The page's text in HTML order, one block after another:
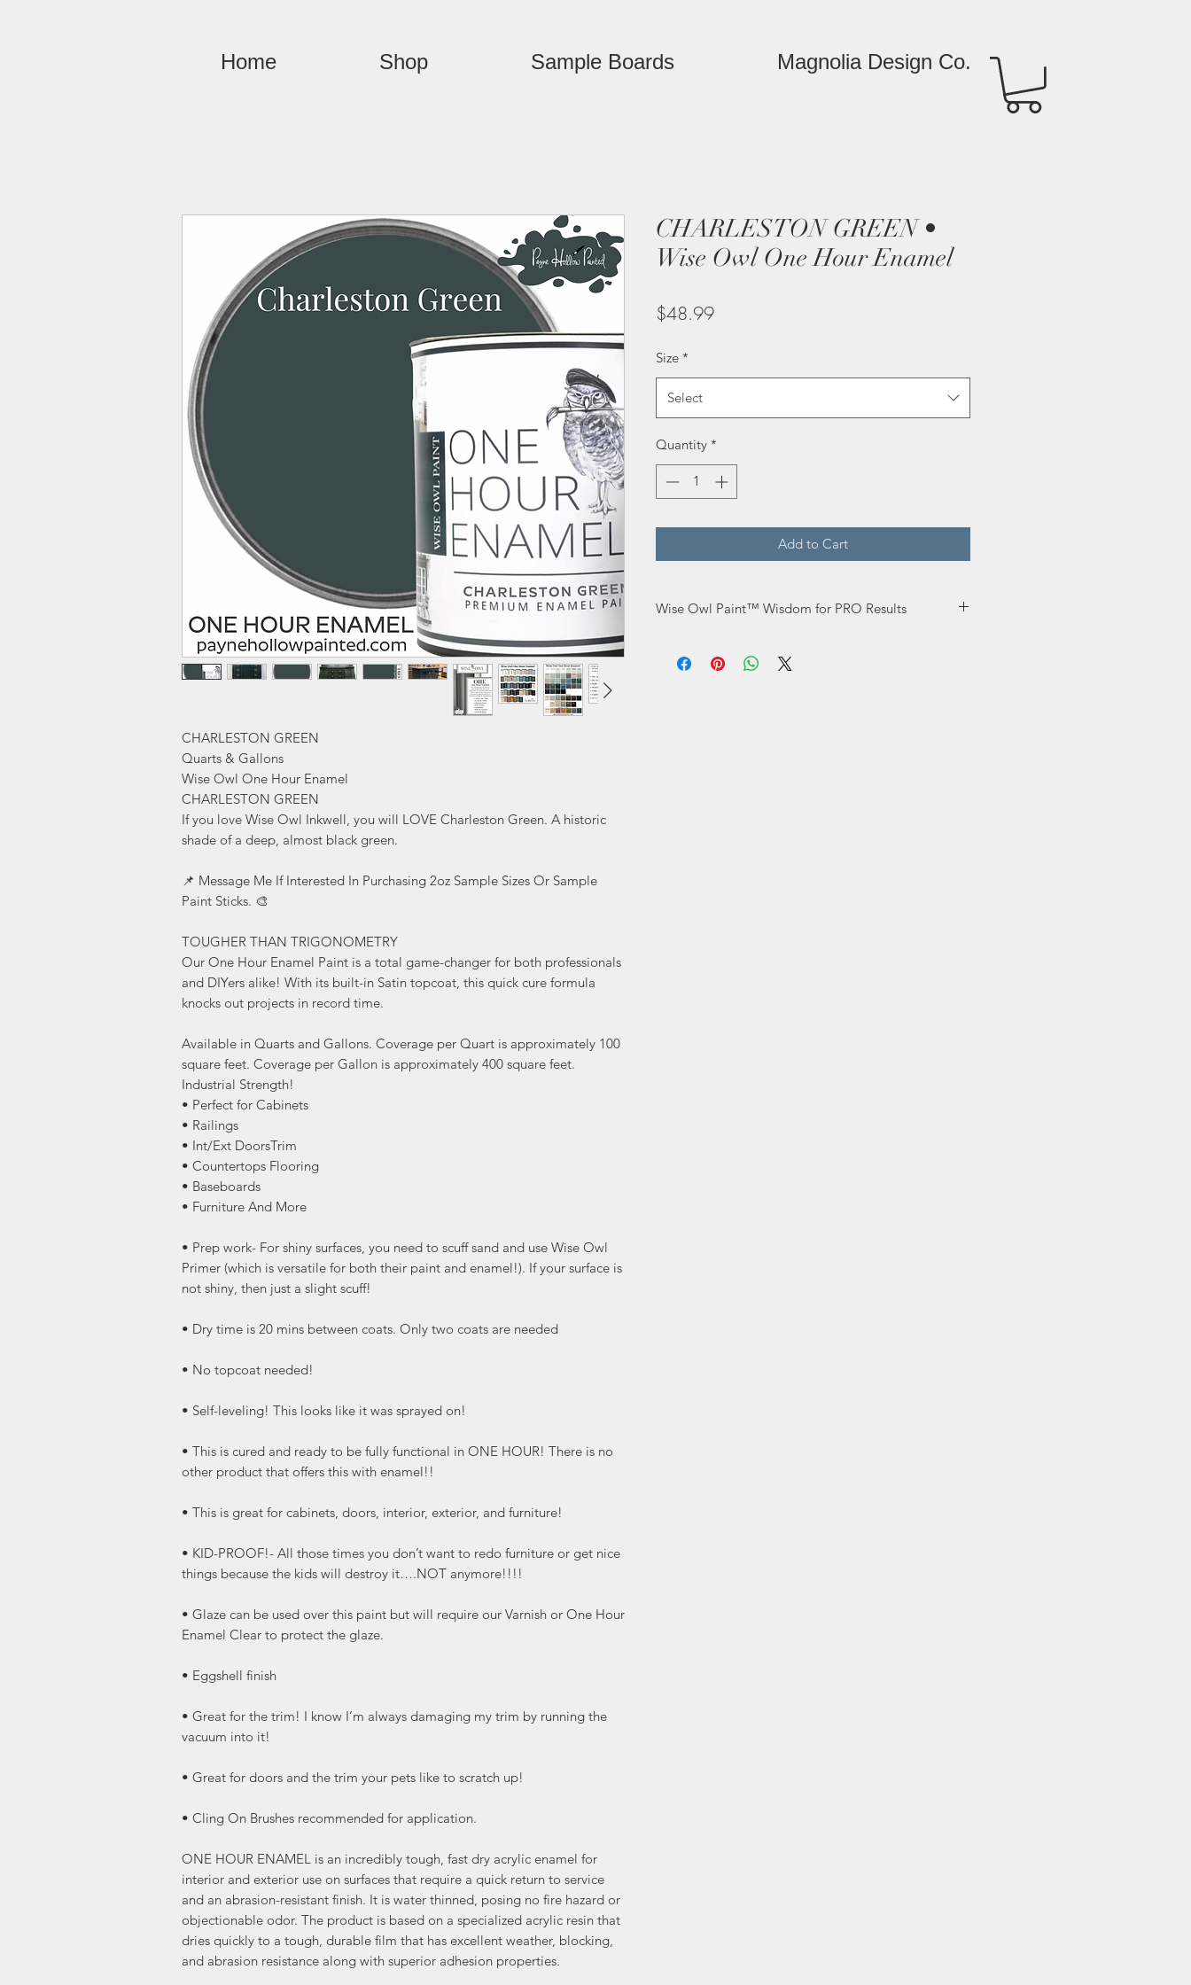
Home Shop Sample Boards Magnolia Design Co.
CHARLESTON GREEN
Quarts & Gallons
Wise Owl One Hour Enamel
CHARLESTON GREEN
If you love Wise Owl Inkwell, you will LOVE Charleston Green. A historic
shade of a deep, almost black green.
📌 Message Me If Interested In Purchasing 2oz Sample Sizes Or Sample
Paint Sticks. 🎨
TOUGHER THAN TRIGONOMETRY
Our One Hour Enamel Paint is a total game-changer for both professionals
and DIYers alike! With its built-in Satin topcoat, this quick cure formula
knocks out projects in record time.
Available in Quarts and Gallons. Coverage per Quart is approximately 100
square feet. Coverage per Gallon is approximately 400 square feet.
Industrial Strength!
• Perfect for Cabinets
• Railings
• Int/Ext DoorsTrim
• Countertops Flooring
• Baseboards
• Furniture And More
• Prep work- For shiny surfaces, you need to scuff sand and use Wise Owl
Primer (which is versatile for both their paint and enamel!). If your surface is
not shiny, then just a slight scuff!
• Dry time is 20 mins between coats. Only two coats are needed
• No topcoat needed!
• Self-leveling! This looks like it was sprayed on!
• This is cured and ready to be fully functional in ONE HOUR! There is no
other product that offers this with enamel!!
• This is great for cabinets, doors, interior, exterior, and furniture!
• KID-PROOF!- All those times you don’t want to redo furniture or get nice
things because the kids will destroy it….NOT anymore!!!!
• Glaze can be used over this paint but will require our Varnish or One Hour
Enamel Clear to protect the glaze.
• Eggshell finish
• Great for the trim! I know I’m always damaging my trim by running the
vacuum into it!
• Great for doors and the trim your pets like to scratch up!
• Cling On Brushes recommended for application.
ONE HOUR ENAMEL is an incredibly tough, fast dry acrylic enamel for
interior and exterior use on surfaces that require a quick return to service
and an abrasion-resistant finish. It is water thinned, posing no fire hazard or
objectionable odor. The product is based on a specialized acrylic resin that
dries quickly to a tough, durable film that has excellent weather, blocking,
and abrasion resistance along with superior adhesion properties.
CHARLESTON GREEN •
Wise Owl One Hour Enamel
$48.99Price
Size *
Select
Quantity *
Add to Cart
Wise Owl Paint™ Wisdom for PRO Results
it has enough product to self-level but avoid drips.